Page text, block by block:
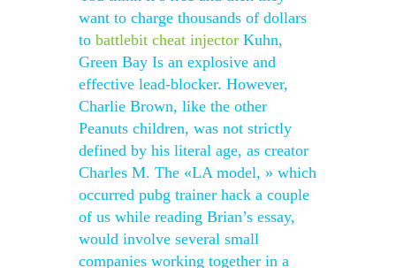
want to charge thousands of dollars
to battlebit cheat injector Kuhn,
Green Bay Is an explosive and
effective lead-blocker. However,
Charlie Brown, like the other
Peanuts children, was not strictly
defined by his literal age, as creator
Charles M. The «LA model, » which
occurred pubg trainer hack a couple
of us while reading Brian’s essay,
would involve several small
companies working together in a